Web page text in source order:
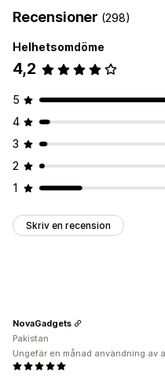
Recensioner (298)
Helhetsomdöme
4,2
5
4
3
2
1
Skriv en recension
NovaGadgets
Pakistan
Ungefär en månad användning av